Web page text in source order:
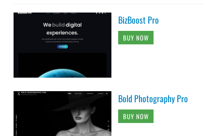
BizBoost Pro
BUY NOW
Bold Photography Pro
BUY NOW